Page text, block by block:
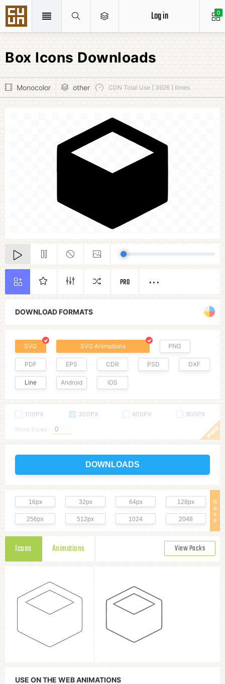
0
Log in
Box Icons Downloads
Monocolor other CDN Total Use [ 3926 ] times
DOWNLOAD FORMATS
SVG SVG Animations PNG
PDF EPS CDR PSD DXF
Line Android IOS
100PX 300PX 600PX
900PX
More Sizes :
DOWNLOADS
B
a
s
e
16px 32px 64px 128px
256px 512px 1024 2048
Icons Animations View Packs
PRO
USE ON THE WEB ANIMATIONS